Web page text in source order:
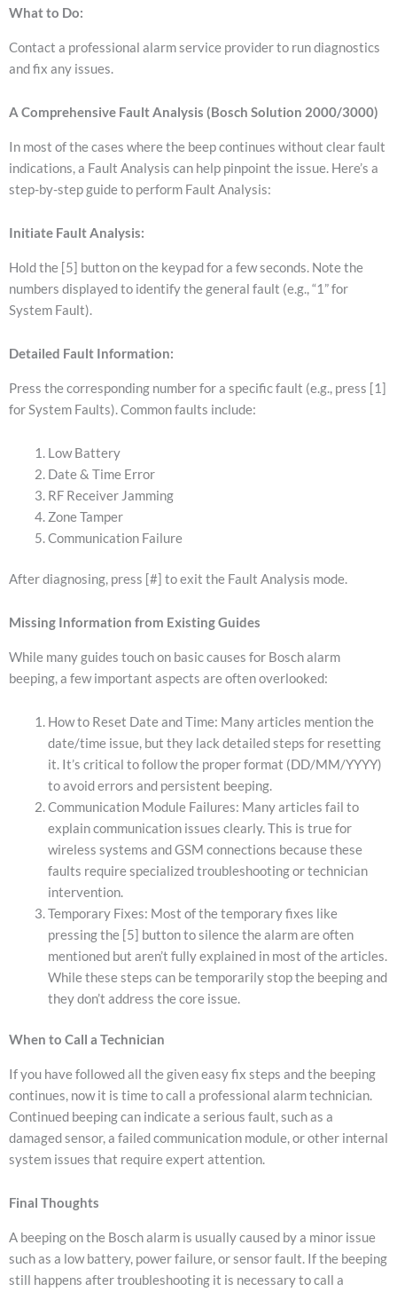
What to Do:
Contact a professional alarm service provider to run diagnostics
and fix any issues.
A Comprehensive Fault Analysis (Bosch Solution 2000/3000)
In most of the cases where the beep continues without clear fault
indications, a Fault Analysis can help pinpoint the issue. Here’s a
step-by-step guide to perform Fault Analysis:
Initiate Fault Analysis:
Hold the [5] button on the keypad for a few seconds. Note the
numbers displayed to identify the general fault (e.g., “1” for
System Fault).
Detailed Fault Information:
Press the corresponding number for a specific fault (e.g., press [1]
for System Faults).Common faults include:
Low Battery
Date & Time Error
RF Receiver Jamming
Zone Tamper
Communication Failure
After diagnosing, press [#] to exit the Fault Analysis mode.
Missing Information from Existing Guides
While many guides touch on basic causes for Bosch alarm
beeping, a few important aspects are often overlooked:
How to Reset Date and Time: Many articles mention the
date/time issue, but they lack detailed steps for resetting
it. It’s critical to follow the proper format (DD/MM/YYYY)
to avoid errors and persistent beeping.
Communication Module Failures: Many articles fail to
explain communication issues clearly. This is true for
wireless systems and GSM connections because these
faults require specialized troubleshooting or technician
intervention.
Temporary Fixes: Most of the temporary fixes like
pressing the [5] button to silence the alarm are often
mentioned but aren’t fully explained in most of the articles.
While these steps can be temporarily stop the beeping and
they don’t address the core issue.
When to Call a Technician
If you have followed all the given easy fix steps and the beeping
continues, now it is time to call a professional alarm technician.
Continued beeping can indicate a serious fault, such as a
damaged sensor, a failed communication module, or other internal
system issues that require expert attention.
Final Thoughts
A beeping on the Bosch alarm is usually caused by a minor issue
such as a low battery, power failure, or sensor fault. If the beeping
still happens after troubleshooting it is necessary to call a